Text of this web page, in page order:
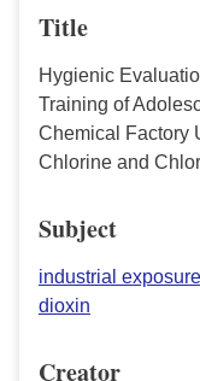
Title
Hygienic
Training of
Chemical Factory
Chlorine and
Subject
industrial exposure
dioxin
Creator